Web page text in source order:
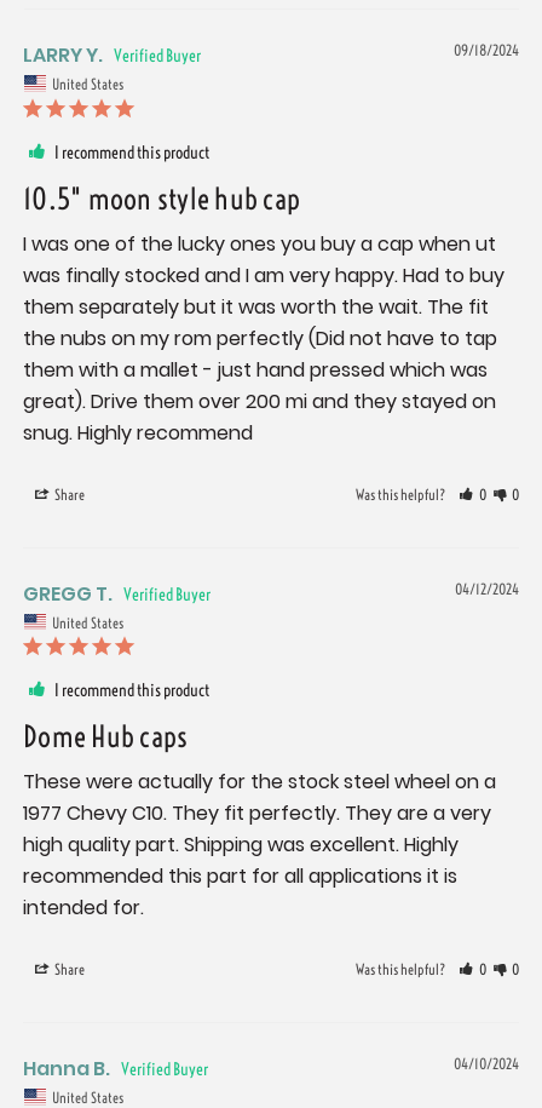
09/18/2024
LARRY Y.
United States
I recommend this product
10.5" moon style hub cap
I was one of the lucky ones you buy a cap when ut
was finally stocked and I am very happy. Had to buy
them separately but it was worth the wait. The fit
the nubs on my rom perfectly (Did not have to tap
them with a mallet - just hand pressed which was
great). Drive them over 200 mi and they stayed on
snug. Highly recommend
Share Was this helpful? 0 0
04/12/2024
GREGG T.
United States
I recommend this product
Dome Hub caps
These were actually for the stock steel wheel on a
1977 Chevy C10. They fit perfectly. They are a very
high quality part. Shipping was excellent. Highly
recommended this part for all applications it is
intended for.
Share Was this helpful? 0 0
04/10/2024
Hanna B.
United States